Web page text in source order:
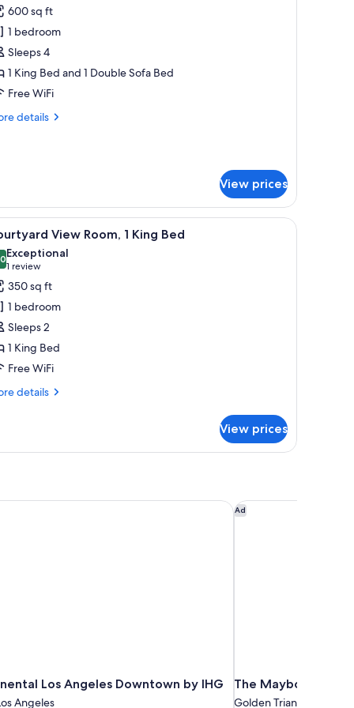
600 sq ft
1 bedroom
Sleeps 4
1 King Bed and 1 Double Sofa Bed
Free WiFi
details
View prices
table, and a flat-screen TV. A modern bedroom with a large bed, a
7 View Room, 1 King Bed
out of 10
Exceptional
1 review
(1
review)
350 sq ft
1 bedroom
Sleeps 2
1 King Bed
Free WiFi
details
View prices
Los Angeles Downtown by IHG
Angeles
Los Angeles Downtown by IHG Ad
The Maybourne
Golden Triangle
The Maybourne